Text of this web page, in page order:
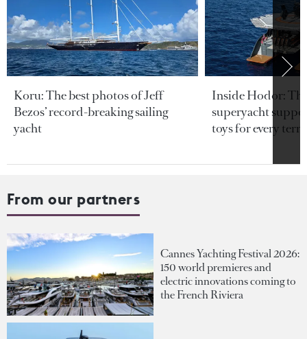
Koru: The best photos of Jeff
Bezos’ record-breaking sailing
yacht
Inside Hodor:
superyacht
toys for every
From our partners
Cannes Yachting Festival 2026:
150 world premieres and
electric innovations coming to
the French Riviera